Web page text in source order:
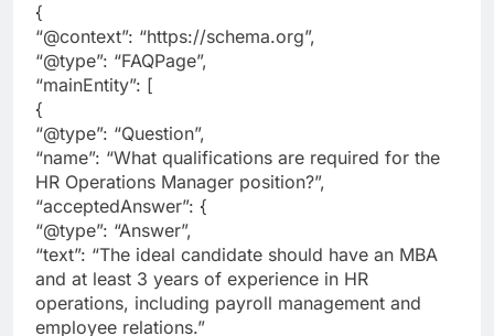
{
“@context”: “https://schema.org”,
“@type”: “FAQPage”,
“mainEntity”: [
{
“@type”: “Question”,
“name”: “What qualifications are required for the
HR Operations Manager position?”,
“acceptedAnswer”: {
“@type”: “Answer”,
“text”: “The ideal candidate should have an MBA
and at least 3 years of experience in HR
operations, including payroll management and
employee relations.”